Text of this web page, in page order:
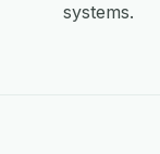
systems.